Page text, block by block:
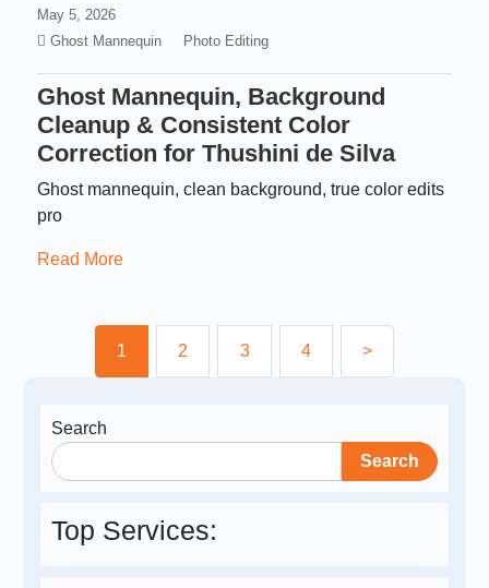
May 5, 2026
Ghost Mannequin
Photo Editing
Ghost Mannequin, Background
Cleanup & Consistent Color
Correction for Thushini de Silva
Ghost mannequin, clean background, true color edits
pro
Read More
1 2 3 4 >
Search
Search
Top Services: